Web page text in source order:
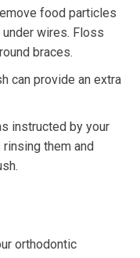
food particles
wires. Floss
braces.
can provide an extra
instructed by your
them and
orthodontic